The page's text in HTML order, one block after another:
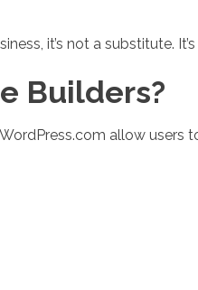
it’s not a substitute.
Builders?
allow